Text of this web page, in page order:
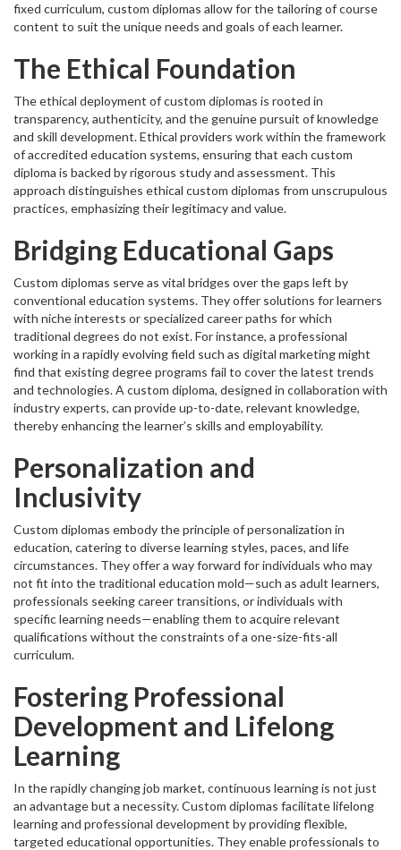
fixed curriculum, custom diplomas allow for the tailoring of course
content to suit the unique needs and goals of each learner.
The Ethical Foundation
The ethical deployment of custom diplomas is rooted in
transparency, authenticity, and the genuine pursuit of knowledge
and skill development. Ethical providers work within the framework
of accredited education systems, ensuring that each custom
diploma is backed by rigorous study and assessment. This
approach distinguishes ethical custom diplomas from unscrupulous
practices, emphasizing their legitimacy and value.
Bridging Educational Gaps
Custom diplomas serve as vital bridges over the gaps left by
conventional education systems. They offer solutions for learners
with niche interests or specialized career paths for which
traditional degrees do not exist. For instance, a professional
working in a rapidly evolving field such as digital marketing might
find that existing degree programs fail to cover the latest trends
and technologies. A custom diploma, designed in collaboration with
industry experts, can provide up-to-date, relevant knowledge,
thereby enhancing the learner’s skills and employability.
Personalization and
Inclusivity
Custom diplomas embody the principle of personalization in
education, catering to diverse learning styles, paces, and life
circumstances. They offer a way forward for individuals who may
not fit into the traditional education mold—such as adult learners,
professionals seeking career transitions, or individuals with
specific learning needs—enabling them to acquire relevant
qualifications without the constraints of a one-size-fits-all
curriculum.
Fostering Professional
Development and Lifelong
Learning
In the rapidly changing job market, continuous learning is not just
an advantage but a necessity. Custom diplomas facilitate lifelong
learning and professional development by providing flexible,
targeted educational opportunities. They enable professionals to